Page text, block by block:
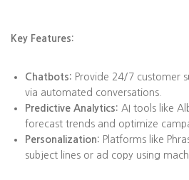
Key Features:
Chatbots: Provide 24/7 customer
via automated conversations.
Predictive Analytics: AI tools like
forecast trends and optimize
Personalization: Platforms like
subject lines or ad copy using